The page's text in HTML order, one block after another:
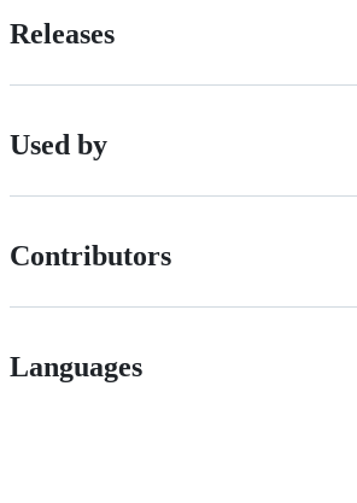
Releases
Used by
Contributors
Languages